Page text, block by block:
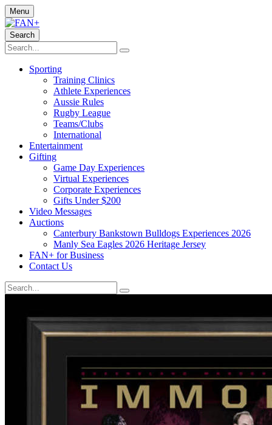
Menu
Search
Sporting
Training Clinics
Athlete Experiences
Aussie Rules
Rugby League
Teams/Clubs
International
Entertainment
Gifting
Game Day Experiences
Virtual Experiences
Corporate Experiences
Gifts Under $200
Video Messages
Auctions
Canterbury Bankstown Bulldogs Experiences 2026
Manly Sea Eagles 2026 Heritage Jersey
FAN+ for Business
Contact Us